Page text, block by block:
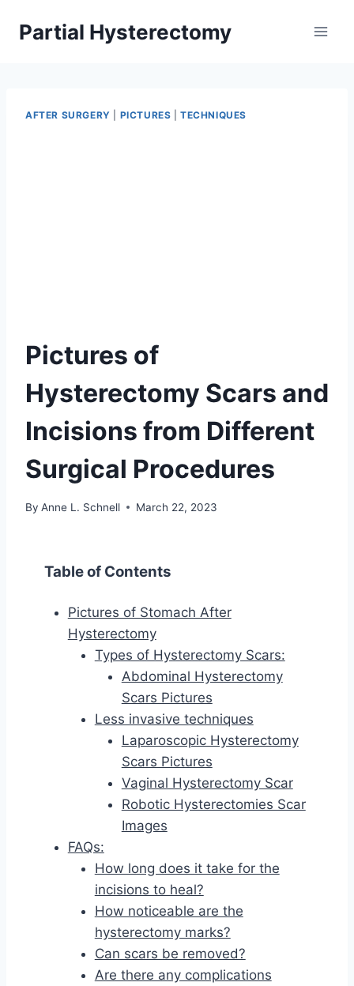
Partial Hysterectomy
AFTER SURGERY PICTURES |TECHNIQUES
Pictures of
Hysterectomy Scars and
Incisions from Different
Surgical Procedures
By Anne L. Schnell March 22, 2023
Table of Contents
Pictures of Stomach After
Hysterectomy
Types of Hysterectomy Scars:
Abdominal Hysterectomy
Scars Pictures
Less invasive techniques
Laparoscopic Hysterectomy
Scars Pictures
Vaginal Hysterectomy Scar
Robotic Hysterectomies Scar
Images
FAQs:
How long does it take for the
incisions to heal?
How noticeable are the
hysterectomy marks?
Can scars be removed?
Are there any complications